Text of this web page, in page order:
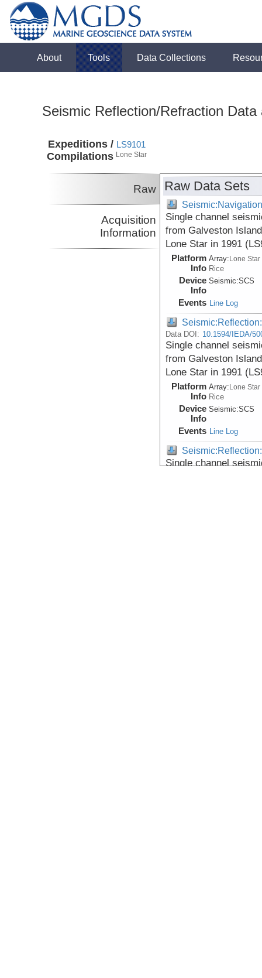
About Tools Data Collections
Seismic Reflection/Refraction
Expeditions /
Compilations
LS9101
Lone Star
Raw
Acquisition
Information
Raw Data Sets
Single channel
from Galveston
Lone Star in 1991
Platform
Info
Array:Lone Star
Rice
Device
Info
Seismic:SCS
Events Line Log
Data DOI: 10.1594/IEDA/
Single channel
from Galveston
Lone Star in 1991
Platform
Info
Array:Lone Star
Rice
Device
Info
Seismic:SCS
Events Line Log
Single channel